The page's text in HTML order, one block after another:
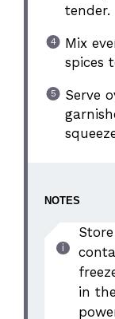
tender.
Mix
spices
Serve
NOTES
in